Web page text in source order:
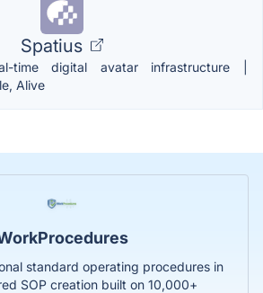
Spatius
time digital avatar infrastructure |
Alive
standard operating procedures in
SOP creation built on 10,000+